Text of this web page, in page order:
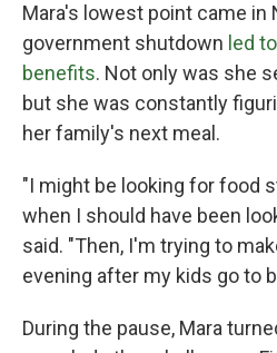
Mara's lowest point came in
government shutdown led
benefits. Not only was she
but she was constantly
her family's next meal.
"I might be looking for food
when I should have been
said. "Then, I'm trying to
evening after my kids go to
During the pause, Mara